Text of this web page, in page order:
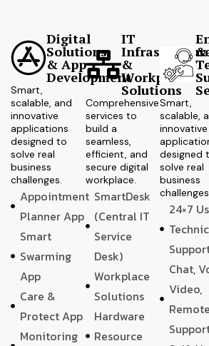
Digital
Solutions
& App
Development
Smart,
scalable, and
innovative
applications
designed to
solve real
business
challenges.
Appointment
Planner App
Smart
Swarming
App
Care &
Protect App
Monitoring
IT
&
Workplace
Solutions
Comprehensive
services to
build a
seamless,
efficient, and
secure digital
workplace.
SmartDesk
(Central IT
Service
Desk)
Workplace
Solutions
Hardware
Resource
&
Smart,
scalable,
innovative
designed
solve real
business
24×7
Chat,
Video,
Remote